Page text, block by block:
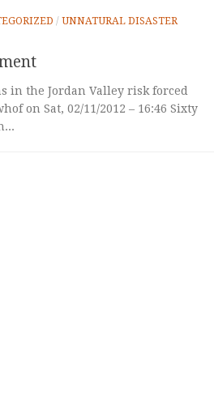
/ UNNATURAL DISASTER
in the Jordan Valley risk forced
on Sat, 02/11/2012 – 16:46 Sixty